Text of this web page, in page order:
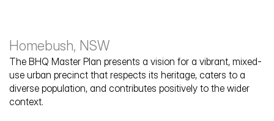
Homebush, NSW
The BHQ Master Plan presents a vision for a vibrant, mixed-
use urban precinct that respects its heritage, caters to a
diverse population, and contributes positively to the wider
context.